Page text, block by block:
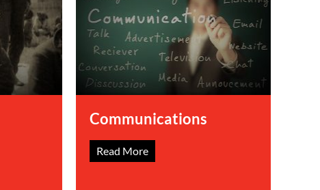
Communications
Read More